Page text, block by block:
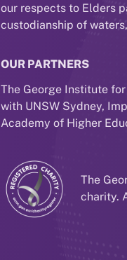
our respects to Elders
custodianship of
OUR PARTNERS
The George Institute
with UNSW Sydney,
Academy of Higher
The
charity.